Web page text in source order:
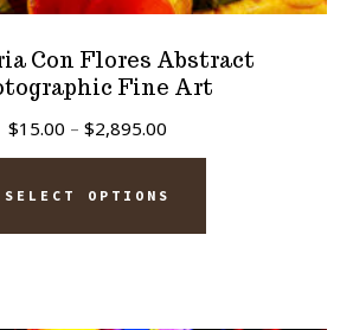
Con Flores Abstract
Fine Art
$15.00 – $2,895.00
range:
$15.00
SELECT OPTIONS
This
has